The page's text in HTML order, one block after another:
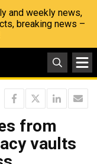
and weekly news,
breaking news –
from
vaults